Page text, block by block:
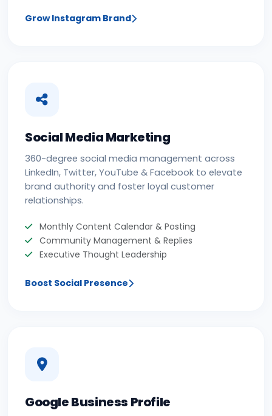
Grow Instagram Brand
Social Media Marketing
360-degree social media management across
LinkedIn, Twitter, YouTube & Facebook to elevate
brand authority and foster loyal customer
relationships.
Monthly Content Calendar & Posting
Community Management & Replies
Executive Thought Leadership
Boost Social Presence
Google Business Profile